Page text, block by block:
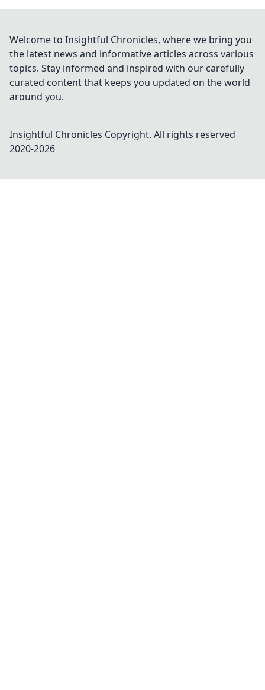
Welcome to Insightful Chronicles, where we bring you
the latest news and informative articles across various
topics. Stay informed and inspired with our carefully
curated content that keeps you updated on the world
around you.
Insightful Chronicles Copyright. All rights reserved
2020-2026